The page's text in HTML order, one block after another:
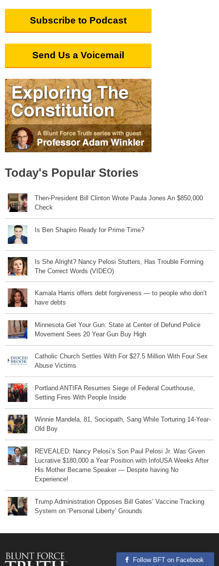
Subscribe to Podcast
Send Us a Voicemail
Today's Popular Stories
Then-President Bill Clinton Wrote Paula Jones An $850,000
Check
Is Ben Shapiro Ready for Prime Time?
Is She Alright? Nancy Pelosi Stutters, Has Trouble Forming
The Correct Words (VIDEO)
Kamala Harris offers debt forgiveness — to people who don’t
have debts
Minnesota Get Your Gun: State at Center of Defund Police
Movement Sees 20 Year Gun Buy High
Catholic Church Settles With For $27.5 Million With Four Sex
Abuse Victims
Portland ANTIFA Resumes Siege of Federal Courthouse,
Setting Fires With People Inside
Winnie Mandela, 81, Sociopath, Sang While Torturing 14-Year-
Old Boy
REVEALED: Nancy Pelosi’s Son Paul Pelosi Jr. Was Given
Lucrative $180,000 a Year Position with InfoUSA Weeks After
His Mother Became Speaker — Despite having No
Experience!
Trump Administration Opposes Bill Gates’ Vaccine Tracking
System on ‘Personal Liberty’ Grounds
Follow BFT on Facebook